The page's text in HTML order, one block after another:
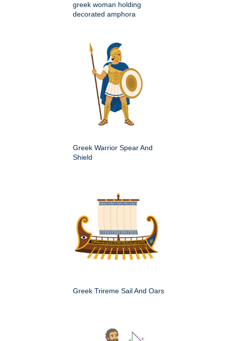
greek woman holding
decorated amphora
Greek Warrior Spear And
Shield
Greek Trireme Sail And Oars